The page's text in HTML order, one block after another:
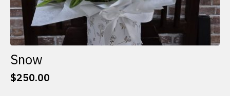
Snow
$250.00